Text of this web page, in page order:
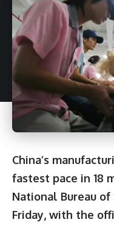
China’s
fastest pace in 18
National Bureau of
Friday, with the